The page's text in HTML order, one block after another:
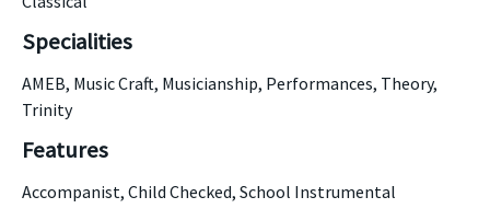
Specialities
AMEB, Music Craft, Musicianship, Performances, Theory,
Trinity
Features
Accompanist, Child Checked, School Instrumental